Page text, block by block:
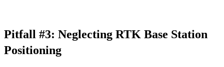
Pitfall #3: Neglecting RTK Base Station
Positioning